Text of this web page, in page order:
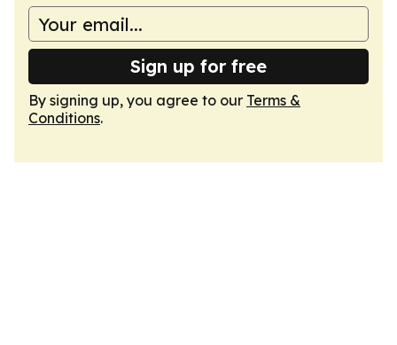
Sign up for free
By signing up, you agree to our Terms &
Conditions.